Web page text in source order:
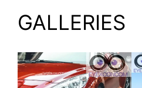
GALLERIES